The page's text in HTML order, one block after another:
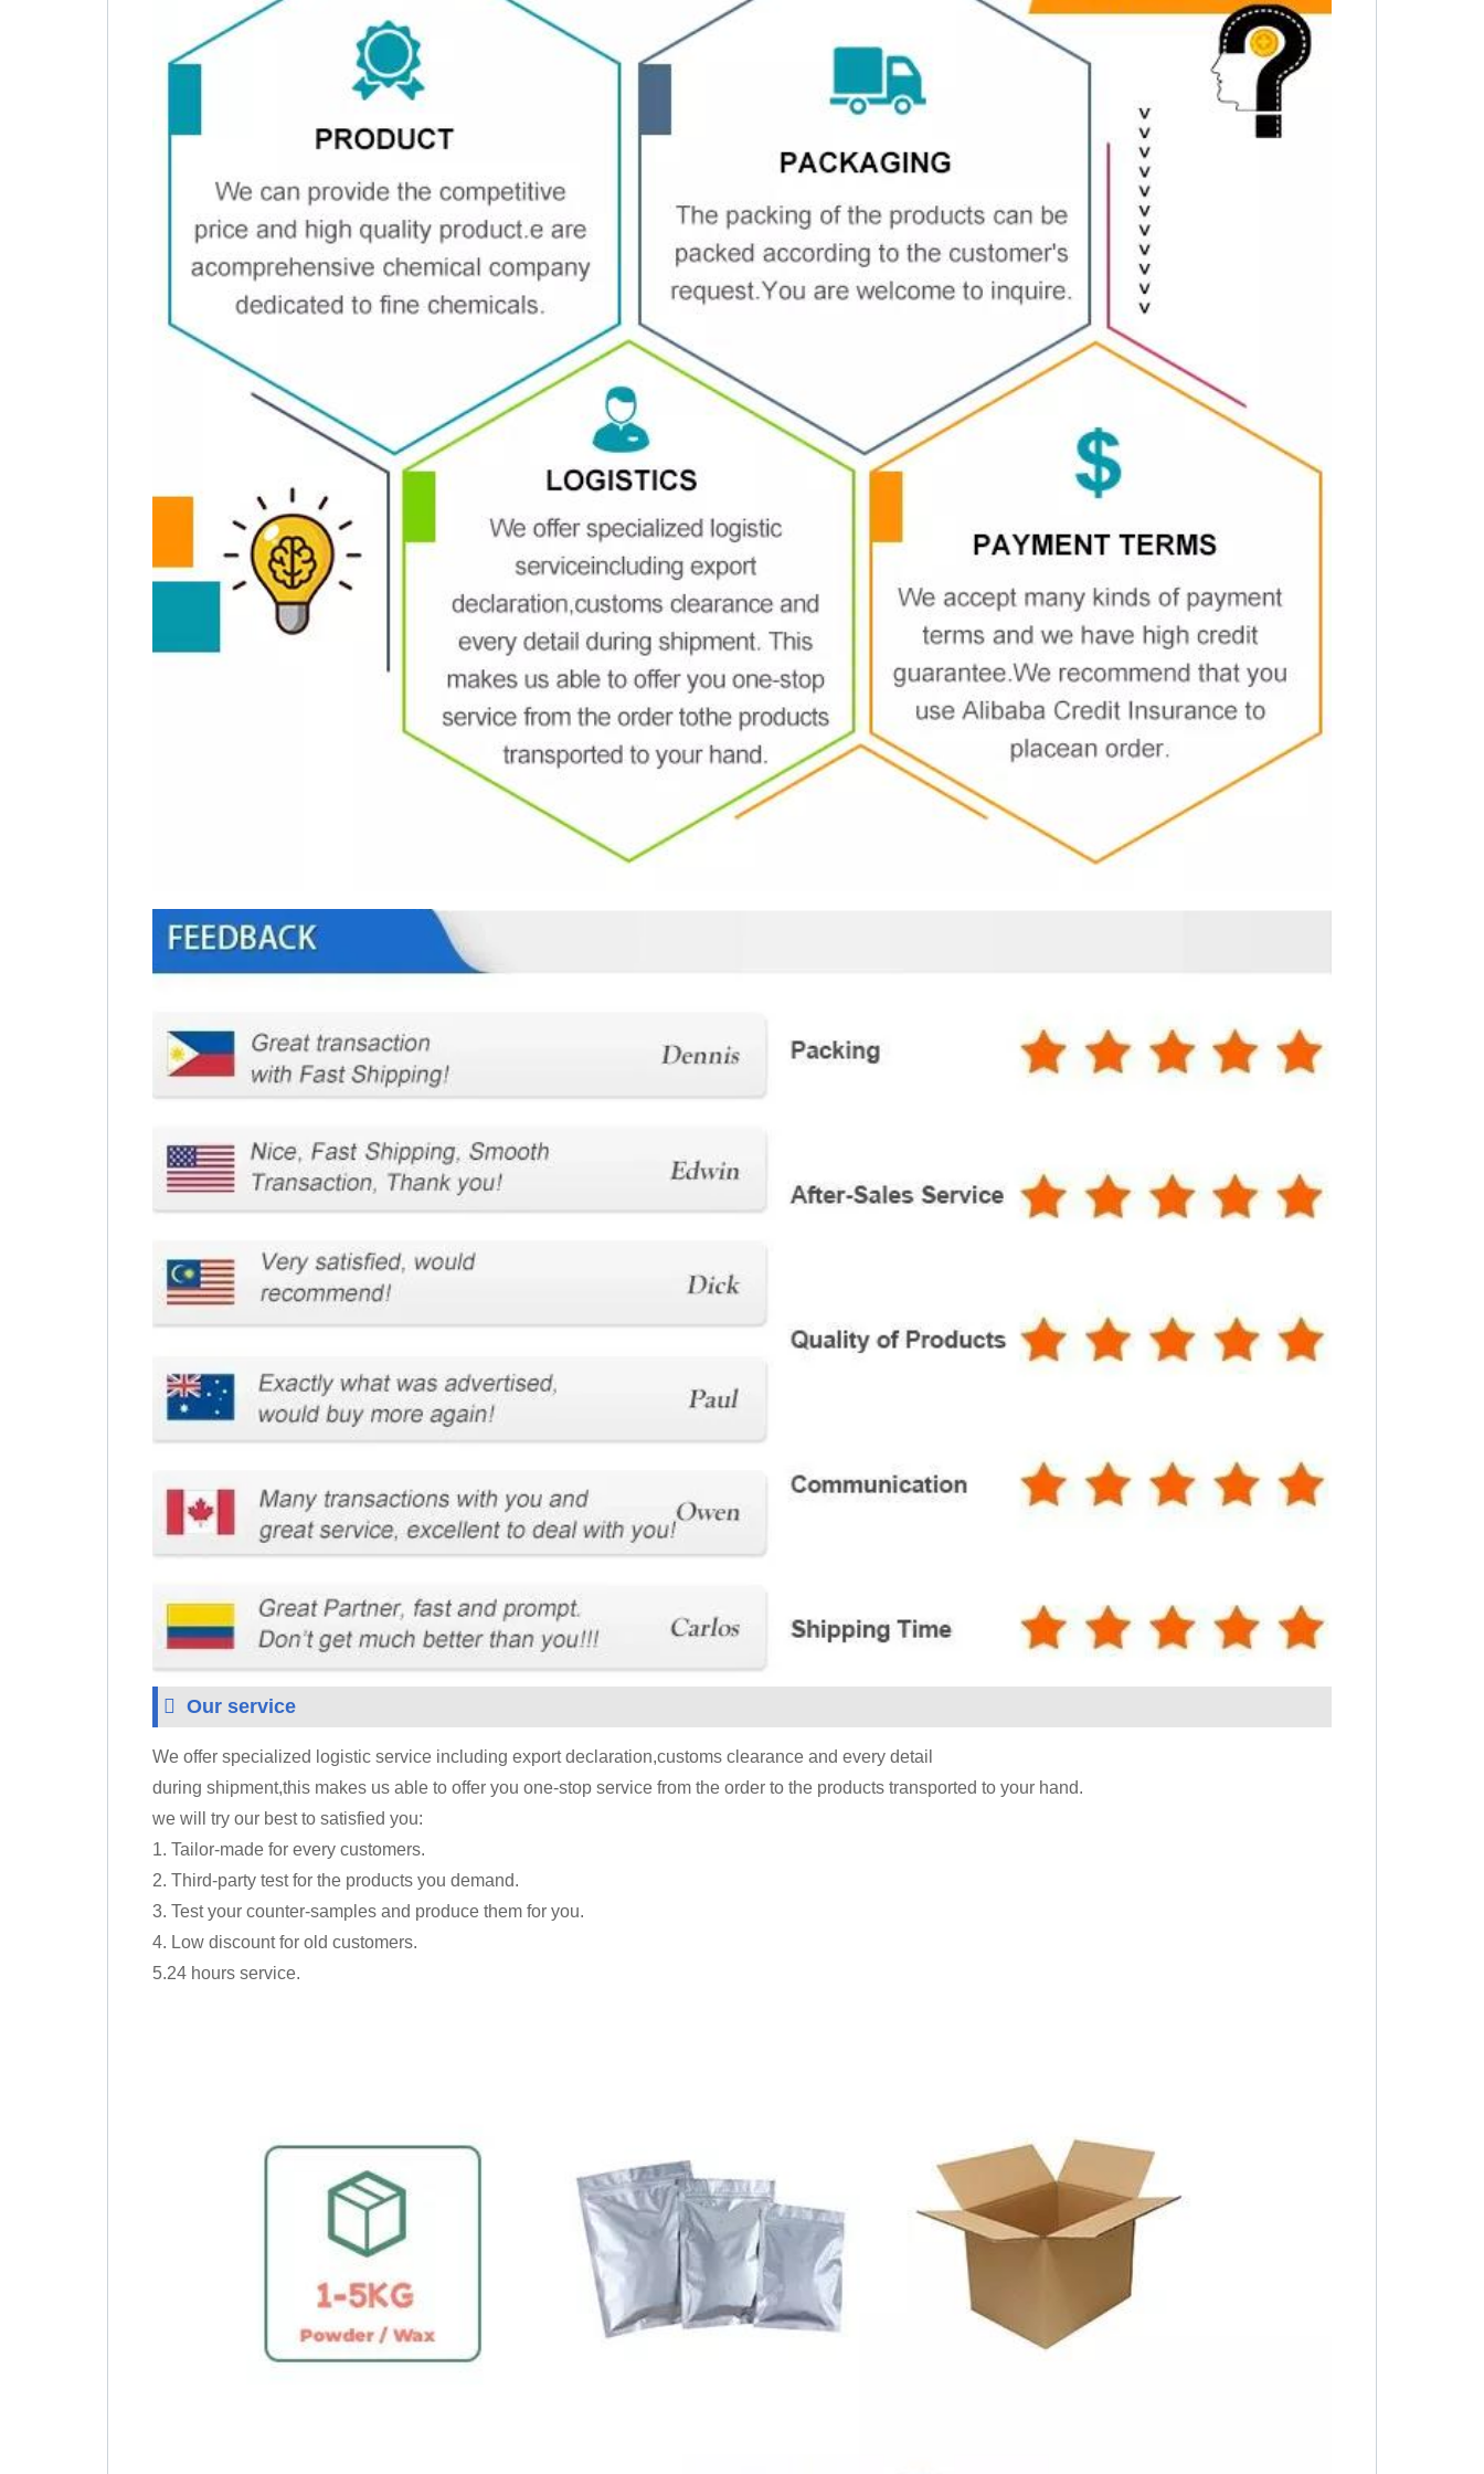
Our service
We offer specialized logistic service including export declaration,customs clearance and every detail
during shipment,this makes us able to offer you one-stop service from the order to the products transported to your hand.
we will try our best to satisfied you:
1. Tailor-made for every customers.
2. Third-party test for the products you demand.
3. Test your counter-samples and produce them for you.
4. Low discount for old customers.
5.24 hours service.